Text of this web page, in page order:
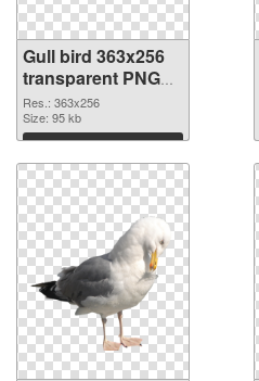
Gull bird 363x256
transparent PNG
graphic
Res.: 363x256
Size: 95 kb
Download